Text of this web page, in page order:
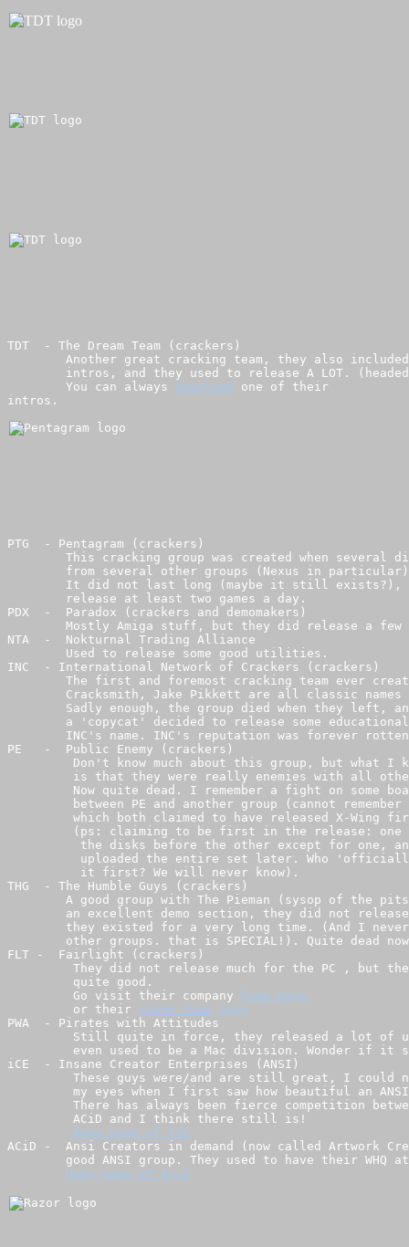
TDT  - The Dream Team (crackers)
Another great cracking team, they also
intros, and they used to release A LOT.
        You can always
download
one of their
intros.
PTG  - Pentagram (crackers)
This cracking group was created when several
from several other groups (Nexus in
It did not last long (maybe it still exists?),
        release at least two games a day.
PDX  -  Paradox (crackers and demomakers)
Mostly Amiga stuff, but they did release a few
NTA  -  Nokturnal Trading Alliance
        Used to release some good utilities.
INC  - International Network of Crackers (crackers)
The first and foremost cracking team ever
Cracksmith, Jake Pikkett are all classic
Sadly enough, the group died when they left,
a 'copycat' decided to release some
INC's name. INC's reputation was forever
PE   -  Public Enemy (crackers)
Don't know much about this group, but what I
is that they were really enemies with all
Now quite dead. I remember a fight on some
between PE and another group (cannot remember
which both claimed to have released X-Wing
(ps: claiming to be first in the release: one
the disks before the other except for one,
uploaded the entire set later. Who
          it first? We will never know).
THG  - The Humble Guys (crackers)
A good group with The Pieman (sysop of the
an excellent demo section, they did not
they existed for a very long time. (And I
other groups. that is SPECIAL!). Quite dead
FLT -  Fairlight (crackers)
They did not release much for the PC , but
         quite good.
         Go visit their company
         or their
PWA  - Pirates with Attitudes
Still quite in force, they released a lot of
even used to be a Mac division. Wonder if it
iCE  - Insane Creator Enterprises (ANSI)
These guys were/and are still great, I could
my eyes when I first saw how beautiful an
There has always been fierce competition
         ACiD and I think there still is!
ACiD -  Ansi Creators in demand (now called Artwork
good ANSI group. They used to have their WHQ
Home page of Acid